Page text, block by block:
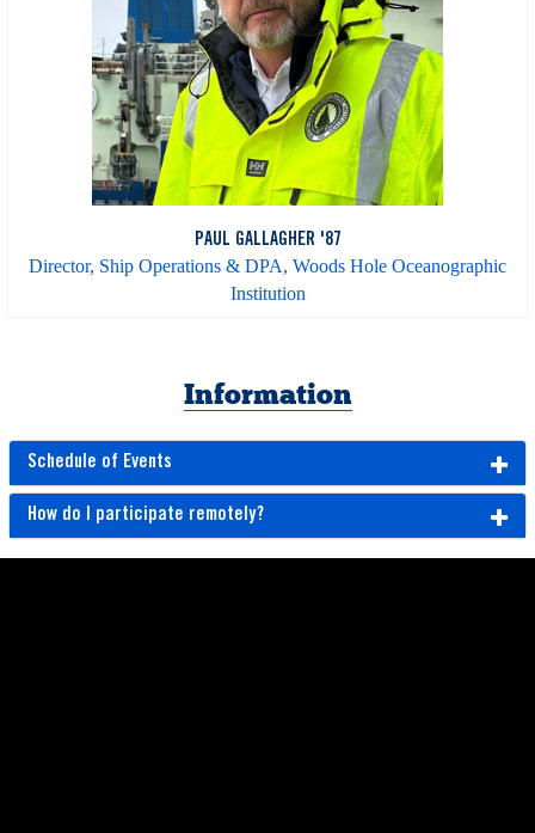
PAUL GALLAGHER '87
Director, Ship Operations & DPA, Woods Hole Oceanographic
Institution
Information
Schedule of Events
How do I participate remotely?